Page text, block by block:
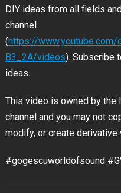
DIY ideas from all fields
channel
(https://www.youtube.com/
B3_2A/videos). Subscribe
ideas.
This video is owned by the
channel and you may not
modify, or create
#gogescuworldofsound